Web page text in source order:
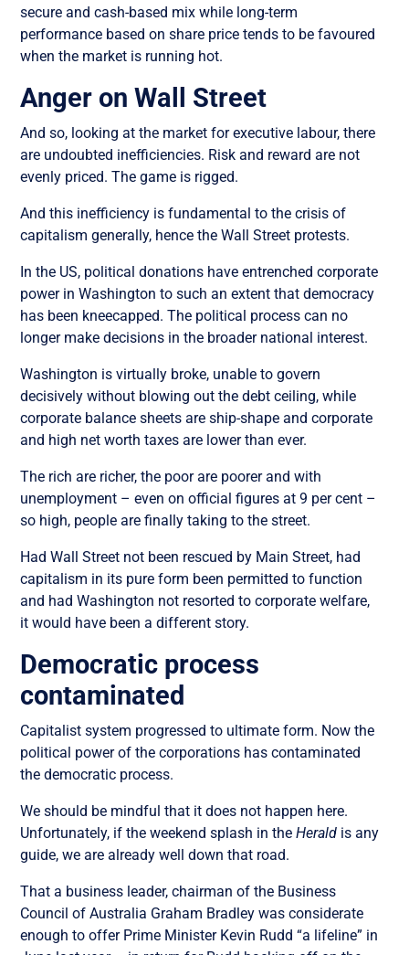
secure and cash-based mix while long-term
performance based on share price tends to be favoured
when the market is running hot.
Anger on Wall Street
And so, looking at the market for executive labour, there
are undoubted inefficiencies. Risk and reward are not
evenly priced. The game is rigged.
And this inefficiency is fundamental to the crisis of
capitalism generally, hence the Wall Street protests.
In the US, political donations have entrenched corporate
power in Washington to such an extent that democracy
has been kneecapped. The political process can no
longer make decisions in the broader national interest.
Washington is virtually broke, unable to govern
decisively without blowing out the debt ceiling, while
corporate balance sheets are ship-shape and corporate
and high net worth taxes are lower than ever.
The rich are richer, the poor are poorer and with
unemployment – even on official figures at 9 per cent –
so high, people are finally taking to the street.
Had Wall Street not been rescued by Main Street, had
capitalism in its pure form been permitted to function
and had Washington not resorted to corporate welfare,
it would have been a different story.
Democratic process
contaminated
Capitalist system progressed to ultimate form. Now the
political power of the corporations has contaminated
the democratic process.
We should be mindful that it does not happen here.
Unfortunately, if the weekend splash in theHerald is any
guide, we are already well down that road.
That a business leader, chairman of the Business
Council of Australia Graham Bradley was considerate
enough to offer Prime Minister Kevin Rudd “a lifeline” in